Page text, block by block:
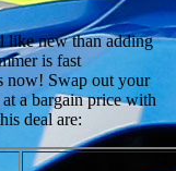
like new than adding
is fast
now! Swap out your
a bargain price with
deal are: